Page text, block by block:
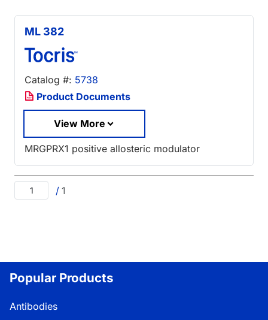
ML 382
Catalog #: 5738
Product Documents
View More
MRGPRX1 positive allosteric modulator
/ 1
Popular Products
Antibodies